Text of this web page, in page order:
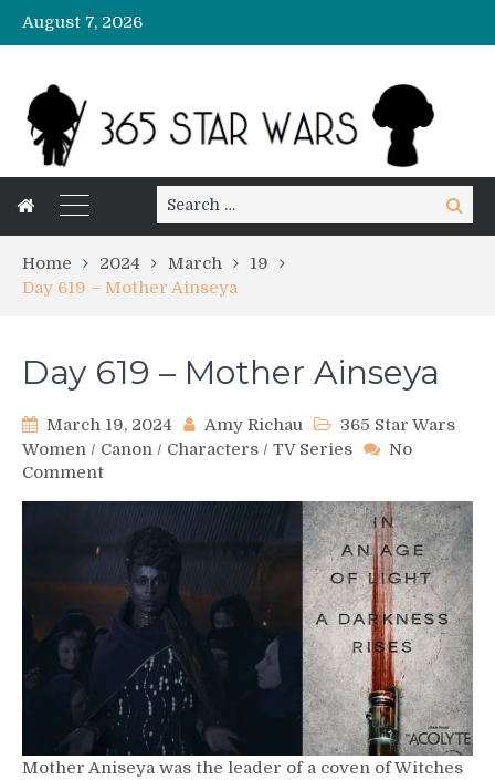
August 7, 2026
Search
for:
Search
Home 2024 March
19
Day 619 – Mother Ainseya
Day 619 – Mother Ainseya
March 19, 2024 Amy Richau
365 Star Wars
Women / Canon / Characters / TV Series
No
Commenton
Mother
Ainseya
Mother Aniseya was the leader of a coven of Witches